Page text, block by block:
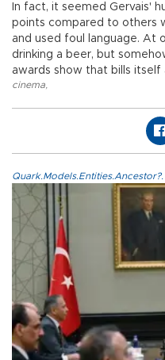
In fact, it seemed Gervais'
points compared to others
and used foul language. At
drinking a beer, but
awards show that bills itself
cinema